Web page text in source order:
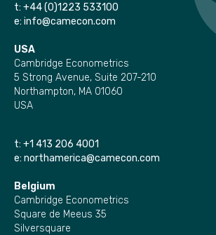
t: +44 (0)1223 533100
e: info@camecon.com
USA
Cambridge Econometrics
5 Strong Avenue, Suite 207-210
Northampton, MA 01060
USA
t: +1 413 206 4001
e: northamerica@camecon.com
Belgium
Cambridge Econometrics
Square de Meeus 35
Silversquare